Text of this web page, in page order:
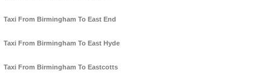
Taxi From Birmingham To East End
Taxi From Birmingham To East Hyde
Taxi From Birmingham To Eastcotts